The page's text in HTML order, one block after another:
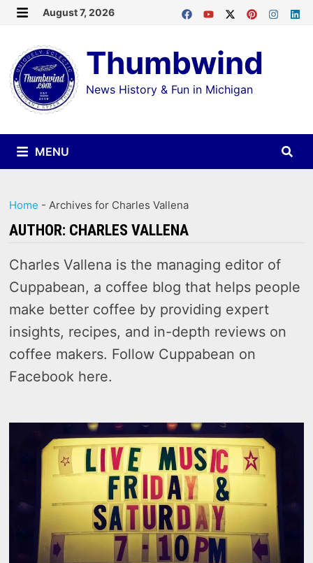
Skip
content
August 7, 2026
Thumbwind
News History & Fun in Michigan
MENU
Home -Archives for Charles Vallena
AUTHOR: CHARLES VALLENA
Charles Vallena is the managing editor of
Cuppabean, a coffee blog that helps people
make better coffee by providing expert
insights, recipes, and in-depth reviews on
coffee makers. Follow Cuppabean on
Facebook here.